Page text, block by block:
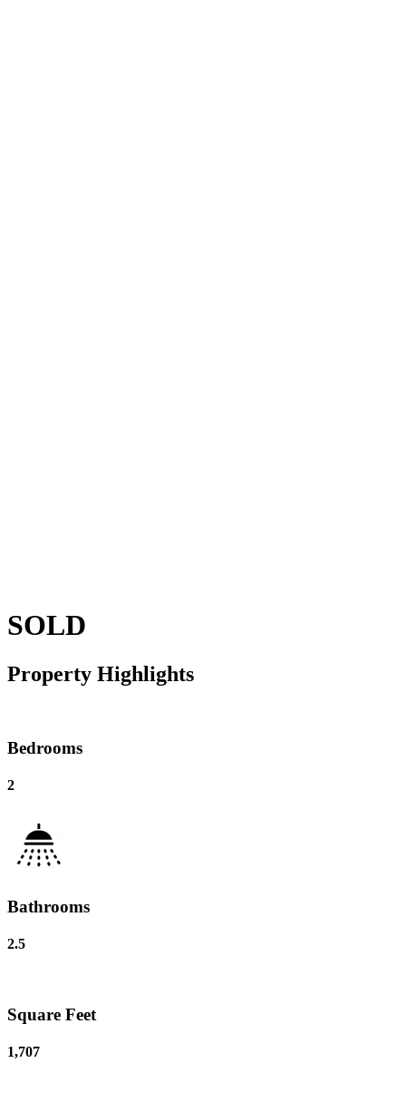
SOLD
Property Highlights
Bedrooms
2
Bathrooms
2.5
Square Feet
1,707